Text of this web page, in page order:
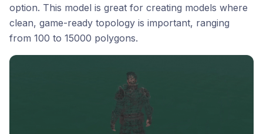
option. This model is great for creating models where
clean, game-ready topology is important, ranging
from 100 to 15000 polygons.